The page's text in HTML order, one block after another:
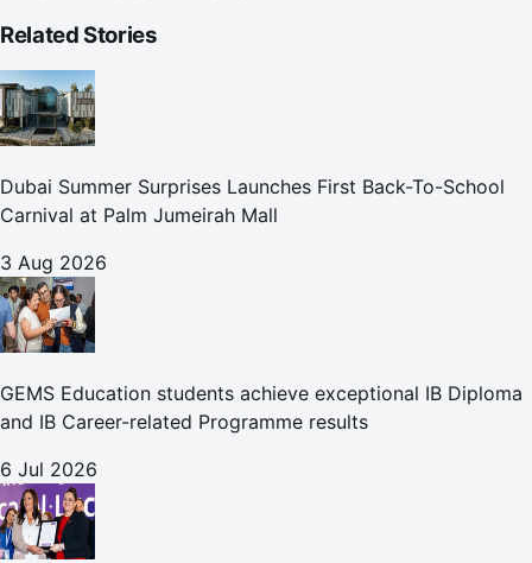
Related Stories
Dubai Summer Surprises Launches First Back-To-School
Carnival at Palm Jumeirah Mall
3 Aug 2026
GEMS Education students achieve exceptional IB Diploma
and IB Career-related Programme results
6 Jul 2026